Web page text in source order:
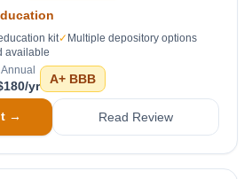
kit✓ Multiple depository options
available
Annual
yr A+ BBB
→ Read Review